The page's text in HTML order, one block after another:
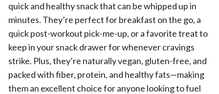
quick and healthy snack that can be whipped up in
minutes. They’re perfect for breakfast on the go, a
quick post-workout pick-me-up, or a favorite treat to
keep in your snack drawer for whenever cravings
strike. Plus, they’re naturally vegan, gluten-free, and
packed with fiber, protein, and healthy fats—making
them an excellent choice for anyone looking to fuel